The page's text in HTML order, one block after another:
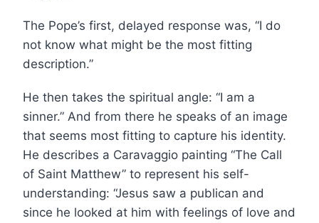
The Pope’s first, delayed response was, “I do
not know what might be the most fitting
description.”
He then takes the spiritual angle: “I am a
sinner.” And from there he speaks of an image
that seems most fitting to capture his identity.
He describes a Caravaggio painting “The Call
of Saint Matthew” to represent his self-
understanding: “Jesus saw a publican and
since he looked at him with feelings of love and